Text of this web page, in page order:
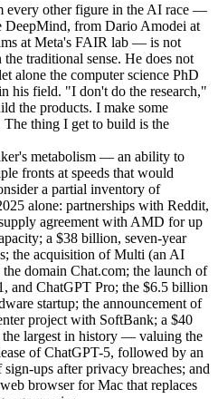
every other figure in the AI race —
DeepMind, from Dario Amodei at
at Meta's FAIR lab — is not
traditional sense. He does not
alone the computer science PhD
his field. "I don't do the research,"
the products. I make some
The thing I get to build is the
metabolism — an ability to
fronts at speeds that would
a partial inventory of
alone: partnerships with Reddit,
agreement with AMD for up
a $38 billion, seven-year
the acquisition of Multi (an AI
domain Chat.com; the launch of
and ChatGPT Pro; the $6.5 billion
startup; the announcement of
project with SoftBank; a $40
largest in history — valuing the
of ChatGPT-5, followed by an
ups after privacy breaches; and
browser for Mac that replaces